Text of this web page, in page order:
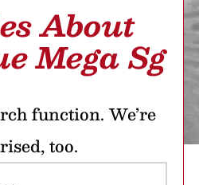
About
Mega Sg
function. We’re
too.